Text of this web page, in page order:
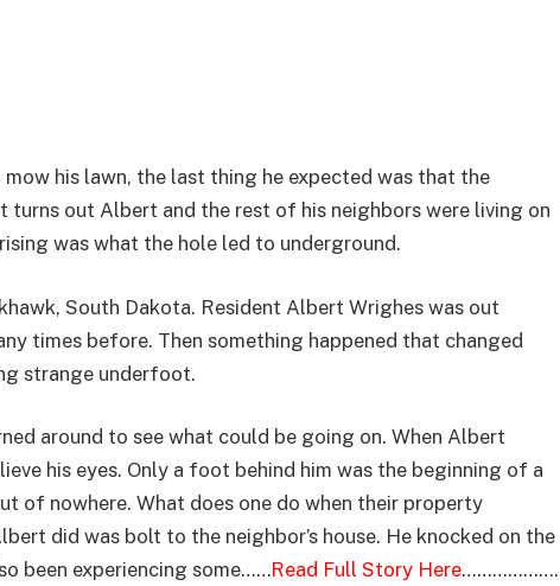
his lawn, the last thing he expected was that the
turns out Albert and the rest of his neighbors were living on
was what the hole led to underground.
South Dakota. Resident Albert Wrighes was out
times before. Then something happened that changed
strange underfoot.
around to see what could be going on. When Albert
his eyes. Only a foot behind him was the beginning of a
of nowhere. What does one do when their property
did was bolt to the neighbor’s house. He knocked on the
been experiencing some……Read Full Story Here……………….